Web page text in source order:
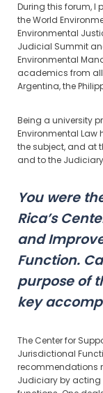
During this forum,
the World
Environmental
Judicial Summit
Environmental
academics from all
Argentina, the
Being a university
Environmental Law
the subject, and at
and to the
You were
Rica’s
and
Function.
purpose of
key
The Center for
Jurisdictional
recommendations
Judiciary by acting